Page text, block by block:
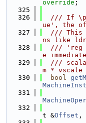
override ;
  325
  326
/// If
ue', the
  327
/// This
ns like
  328
/// 'reg
e
  329
///
m *
  330
bool
  331
  332
t &Offset ,